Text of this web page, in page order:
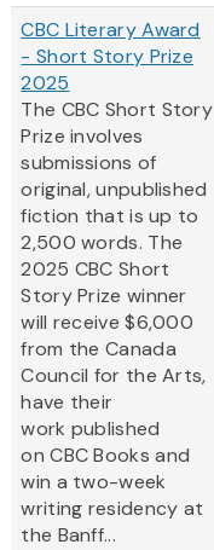
CBC Literary Award
- Short Story Prize
2025
The CBC Short Story
Prize involves
submissions of
original, unpublished
fiction that is up to
2,500 words. The
2025 CBC Short
Story Prize winner
will receive $6,000
from the Canada
Council for the Arts,
have their
work published
on CBC Books and
win a two-week
writing residency at
the Banff...